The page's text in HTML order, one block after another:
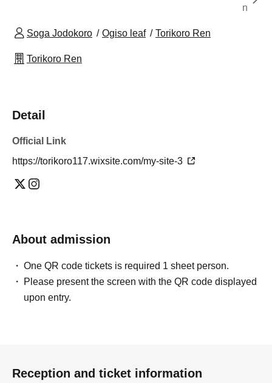
n
Soga Jodokoro Ogiso leaf Torikoro Ren
Torikoro Ren
Detail
Official Link
https://torikoro117.wixsite.com/my-site-3
About admission
One QR code tickets is required 1 sheet person.
Please present the screen with the QR code displayed
upon entry.
Reception and ticket information